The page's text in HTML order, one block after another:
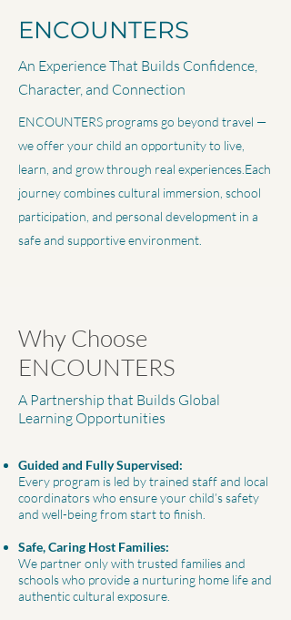
ENCOUNTERS
An Experience That Builds Confidence,
Character, and Connection
ENCOUNTERS programs go beyond travel —
we offer your child an opportunity to live,
learn, and grow through real experiences.Each
journey combines cultural immersion, school
participation, and personal development in a
safe and supportive environment.
Why Choose
ENCOUNTERS
A Partnership that Builds Global
Learning Opportunities
Guided and Fully Supervised:
Every program is led by trained staff and local
coordinators who ensure your child’s safety
and well-being from start to finish.
Safe, Caring Host Families:
We partner only with trusted families and
schools who provide a nurturing home life and
authentic cultural exposure.